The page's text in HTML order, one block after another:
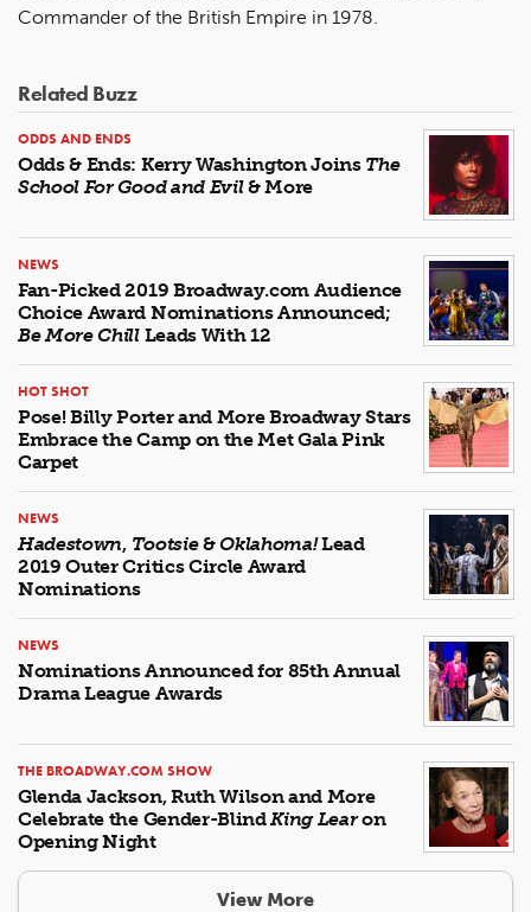
Commander of the British Empire in 1978.
Related Buzz
ODDS AND ENDS
Odds & Ends: Kerry Washington Joins The
School For Good and Evil& More
NEWS
Fan-Picked 2019 Broadway.com Audience
Choice Award Nominations Announced;
Be More ChillLeads With 12
HOT SHOT
Pose! Billy Porter and More Broadway Stars
Embrace the Camp on the Met Gala Pink
Carpet
NEWS
Hadestown, Tootsie&Oklahoma!Lead
2019 Outer Critics Circle Award
Nominations
NEWS
Nominations Announced for 85th Annual
Drama League Awards
THE BROADWAY.COM SHOW
Glenda Jackson, Ruth Wilson and More
Celebrate the Gender-BlindKing Learon
Opening Night
View More